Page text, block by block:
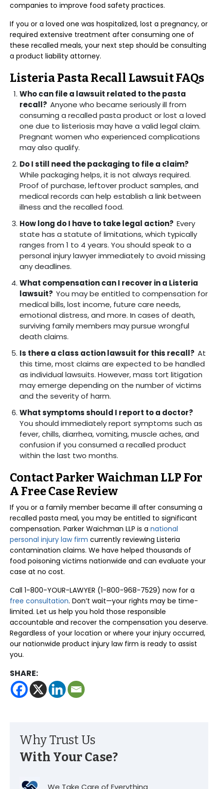
companies to improve food safety practices.
If you or a loved one was hospitalized, lost a pregnancy, or
required extensive treatment after consuming one of
these recalled meals, your next step should be consulting
a product liability attorney.
Listeria Pasta Recall Lawsuit FAQs
Who can file a lawsuit related to the pasta
recall? Anyone who became seriously ill from
consuming a recalled pasta product or lost a loved
one due to listeriosis may have a valid legal claim.
Pregnant women who experienced complications
may also qualify.
Do I still need the packaging to file a claim?
While packaging helps, it is not always required.
Proof of purchase, leftover product samples, and
medical records can help establish a link between
illness and the recalled food.
How long do I have to take legal action? Every
state has a statute of limitations, which typically
ranges from 1 to 4 years. You should speak to a
personal injury lawyer immediately to avoid missing
any deadlines.
What compensation can I recover in a Listeria
lawsuit? You may be entitled to compensation for
medical bills, lost income, future care needs,
emotional distress, and more. In cases of death,
surviving family members may pursue wrongful
death claims.
Is there a class action lawsuit for this recall? At
this time, most claims are expected to be handled
as individual lawsuits. However, mass tort litigation
may emerge depending on the number of victims
and the severity of harm.
What symptoms should I report to a doctor?
You should immediately report symptoms such as
fever, chills, diarrhea, vomiting, muscle aches, and
confusion if you consumed a recalled product
within the last two months.
Contact Parker Waichman LLP For
A Free Case Review
If you or a family member became ill after consuming a
recalled pasta meal, you may be entitled to significant
compensation. Parker Waichman LLP is a national
personal injury law firm currently reviewing Listeria
contamination claims. We have helped thousands of
food poisoning victims nationwide and can evaluate your
case at no cost.
Call 1-800-YOUR-LAWYER (1-800-968-7529) now for a
free consultation. Don’t wait—your rights may be time-
limited. Let us help you hold those responsible
accountable and recover the compensation you deserve.
Regardless of your location or where your injury occurred,
our nationwide product injury law firm is ready to assist
you.
SHARE:
Why Trust Us
With Your Case?
We Take Care of Everything